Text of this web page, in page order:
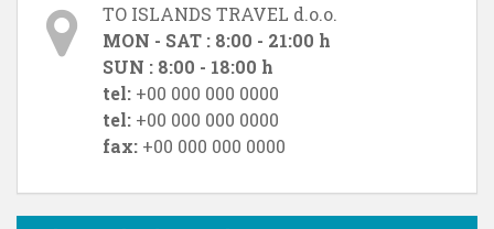
TO ISLANDS TRAVEL d.o.o.
MON - SAT : 8:00 - 21:00 h
SUN : 8:00 - 18:00 h
tel: +00 000 000 0000
tel: +00 000 000 0000
fax: +00 000 000 0000